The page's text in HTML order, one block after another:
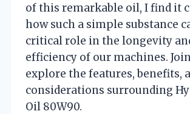
of this remarkable oil, I find it
how such a simple substance
critical role in the longevity
efficiency of our machines.
explore the features, benefits,
considerations surrounding
Oil 80W90.